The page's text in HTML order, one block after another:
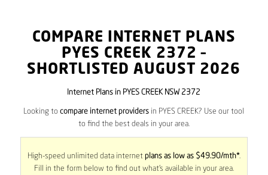
COMPARE INTERNET PLANS
PYES CREEK 2372 –
SHORTLISTED AUGUST 2026
Internet Plans in PYES CREEK NSW 2372
Looking tocompare internet providers in PYES CREEK? Use our tool
to find the best deals in your area.
High-speed unlimited data internet plans as low as $49.90/mth*.
Fill in the form below to find out what’s available in your area.